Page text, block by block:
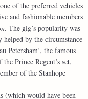
of the preferred vehicles
and fashionable members
. The gig’s popularity was
helped by the circumstance
Petersham’, the famous
the Prince Regent’s set,
of the Stanhope
(which would have been